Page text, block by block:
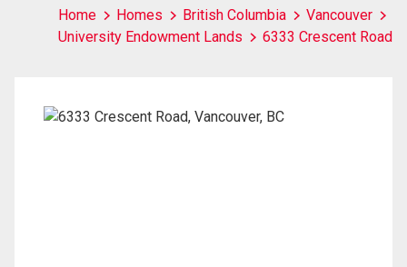
Home Homes British Columbia
Vancouver
University Endowment Lands
6333 Crescent Road